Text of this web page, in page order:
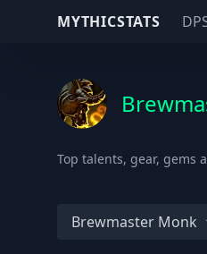
MYTHICSTATS
Top talents, gear, gems
Brewmaster Monk